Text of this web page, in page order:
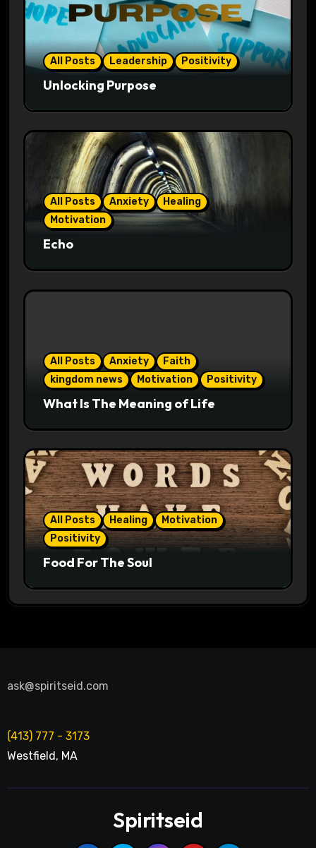
All Posts Leadership Positivity
Unlocking Purpose
All Posts Anxiety
Healing
Motivation
Echo
All Posts Anxiety
Faith
kingdom news
Motivation Positivity
What Is The Meaning of Life
All Posts Healing
Motivation
Positivity
Food For The Soul
ask@spiritseid.com
(413) 777 - 3173
Westfield, MA
Spiritseid